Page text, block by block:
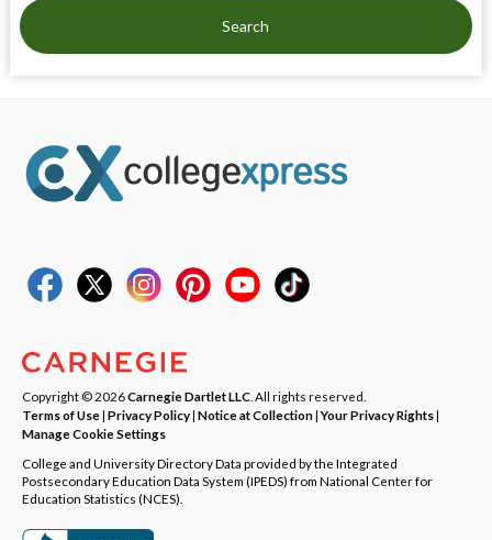
Search
Copyright © 2026Carnegie Dartlet LLC . All rights reserved.
Terms of Use| Privacy Policy| Notice at Collection|Your Privacy Rights|
Manage Cookie Settings
College and University Directory Data provided by the Integrated
Postsecondary Education Data System (IPEDS) from National Center for
Education Statistics (NCES).